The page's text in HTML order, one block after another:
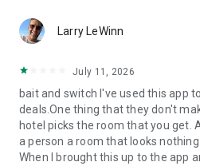
✅ Tonight, tomorrow, and
travel as much as you’ve always
reserve discounted last-minute or
hotels.
✅ Weekend holidays, summer
open up the HotelTonight app and
great stay.
✅ Whether you’re looking for a
Larry LeWinn
July 11, 2026
bait and switch I've used this app
deals.One thing that they don't
hotel picks the room that you get.
a person a room that looks nothing
When I brought this up to the app